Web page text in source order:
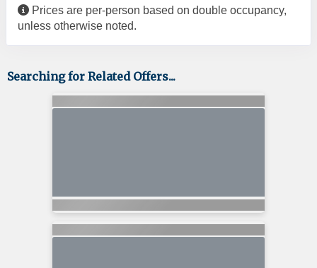
Prices are per-person based on double occupancy,
unless otherwise noted.
Searching for Related Offers...